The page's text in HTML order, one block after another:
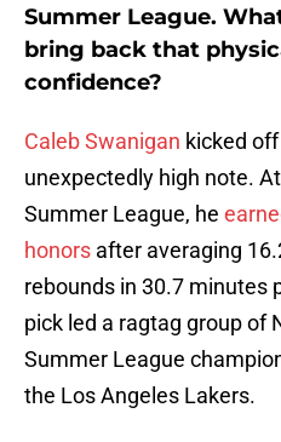
Summer League.
bring back that
confidence?
Caleb Swanigan kicked
unexpectedly high note.
Summer League, he
honors after averaging
rebounds in 30.7 minutes
pick led a ragtag group of
Summer League
the Los Angeles Lakers.